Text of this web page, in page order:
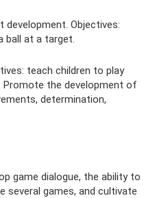
development. Objectives:
ball at a target.
teach children to play
the development of
determination,
game dialogue, the ability to
several games, and cultivate